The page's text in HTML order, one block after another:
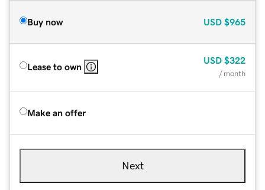
Buy now USD $965
Lease to own
USD $322
/ month
Make an offer
Next